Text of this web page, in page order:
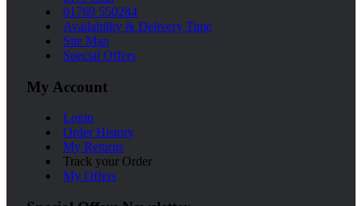
01769 550284
Availability & Delivery Time
Site Map
Special Offers
My Account
Login
Order History
My Returns
Track your Order
My Offers